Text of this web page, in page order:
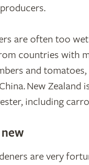
are often too
countries with
and
New
including
are very